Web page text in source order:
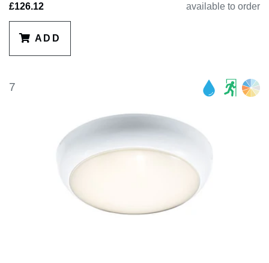
£126.12
available to order
ADD
7